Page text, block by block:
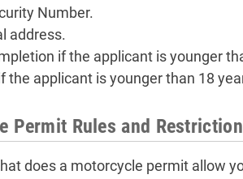
Number.
address.
if the applicant is younger
the applicant is younger than 18
Permit Rules and
does a motorcycle permit allow